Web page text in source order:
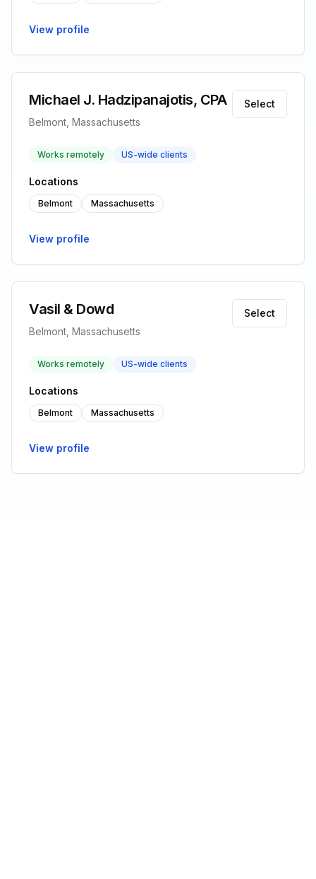
View profile
Michael J. Hadzipanajotis, CPA
Belmont, Massachusetts
Select
Works remotely US-wide clients
Locations
Belmont Massachusetts
View profile
Vasil & Dowd
Belmont, Massachusetts
Select
Works remotely US-wide clients
Locations
Belmont Massachusetts
View profile